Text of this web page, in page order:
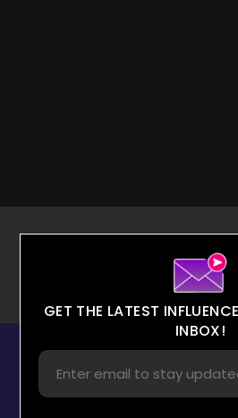
GET THE LATEST
INBOX!